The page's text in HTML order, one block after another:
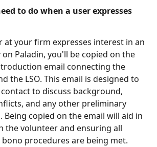
to do when a user expresses
at your firm expresses interest in an
Paladin, you'll be copied on the
email connecting the
the LSO. This email is designed to
to discuss background,
and any other preliminary
copied on the email will aid in
the volunteer and ensuring all
procedures are being met.